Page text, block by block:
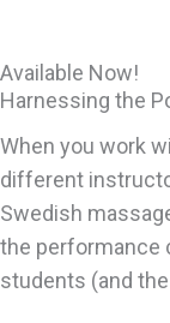
Available Now!
Harnessing the
When you work
different
Swedish
the performance
students (and